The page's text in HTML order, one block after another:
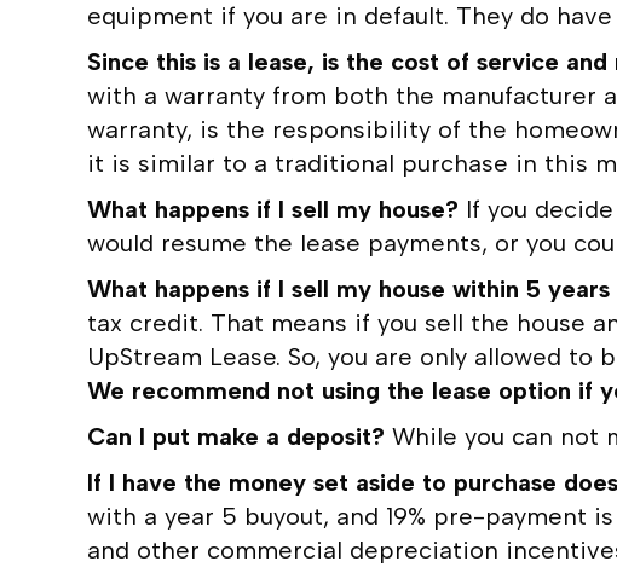
equipment if you are in default. They do
Since this is a lease, is the cost of service
with a warranty from both the manufacturer
warranty, is the responsibility of the
it is similar to a traditional purchase in this
What happens if I sell my house? If you
would resume the lease payments, or you
What happens if I sell my house within 5
tax credit. That means if you sell the house
UpStream Lease. So, you are only allowed
We recommend not using the lease option if
Can I put make a deposit? While you can not
If I have the money set aside to purchase
with a year 5 buyout, and 19% pre-payment
and other commercial depreciation